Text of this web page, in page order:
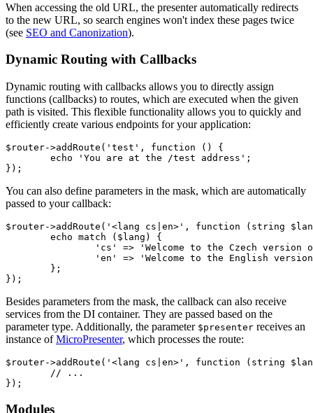
When accessing the old URL, the presenter automatically redirects
to the new URL, so search engines won't index these pages twice
(see SEO and Canonization).
Dynamic Routing with Callbacks
Dynamic routing with callbacks allows you to directly assign
functions (callbacks) to routes, which are executed when the given
path is visited. This flexible functionality allows you to quickly and
efficiently create various endpoints for your application:
$router->addRoute('test', function () {
You can also define parameters in the mask, which are automatically
passed to your callback:
$router->addRoute('<lang cs|en>', function (string
Besides parameters from the mask, the callback can also receive
services from the DI container. They are passed based on the
parameter type. Additionally, the parameter $presenter receives an
instance ofMicroPresenter, which processes the route:
$router->addRoute('<lang cs|en>', function (string
Modules